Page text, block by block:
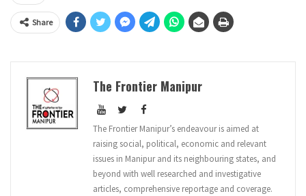
Share
The Frontier Manipur
The Frontier Manipur’s endeavour is aimed at
raising social, political, economic and relevant
issues in Manipur and its neighbouring states, and
beyond with well researched and investigative
articles, comprehensive reportage and coverage.